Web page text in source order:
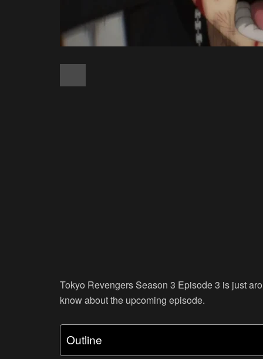
Tokyo Revengers Season 3 Episode 3 is just
know about the upcoming episode.
Outline